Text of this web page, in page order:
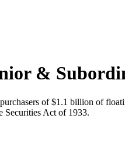
&
of $1.1 billion of
Securities Act of 1933.